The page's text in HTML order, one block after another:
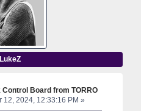
LukeZ
Control Board from TORRO
12, 2024, 12:33:16 PM »